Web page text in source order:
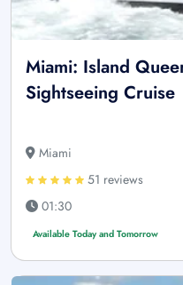
Miami: Island
Sightseeing Cruise
Miami
51 reviews
01:30
Available Today and Tomorrow